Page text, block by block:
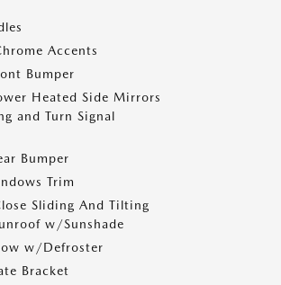
Accents
Bumper
Heated Side Mirrors
and Turn Signal
Bumper
Trim
Sliding And Tilting
w/Sunshade
w/Defroster
Bracket